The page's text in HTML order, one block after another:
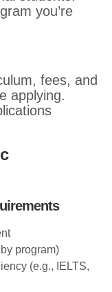
you’re
fees, and
applying.
program)
(e.g., IELTS,